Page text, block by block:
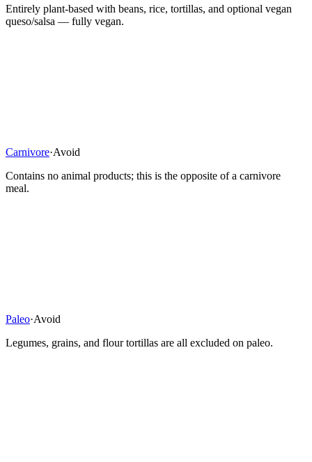
Entirely plant-based with beans, rice, tortillas, and optional vegan
queso/salsa — fully vegan.
Carnivore·Avoid
Contains no animal products; this is the opposite of a carnivore
meal.
Paleo·Avoid
Legumes, grains, and flour tortillas are all excluded on paleo.